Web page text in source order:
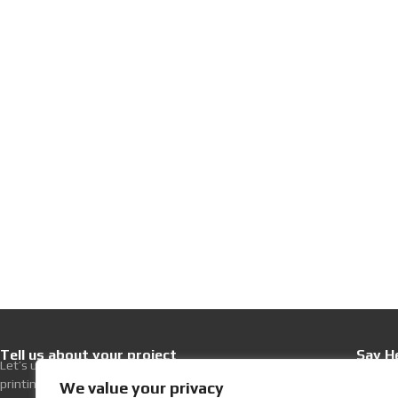
We value your privacy
Tell us about your project
Let’s upgrade your hospitality with premium
printing excellence.
Say
+30